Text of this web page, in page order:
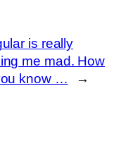
is really
me mad. How
know …
→